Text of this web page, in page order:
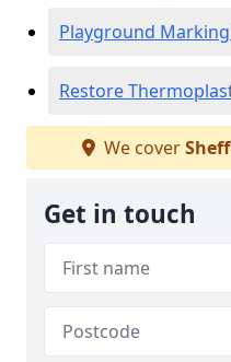
Playground
Restore
We cover
Get in touch